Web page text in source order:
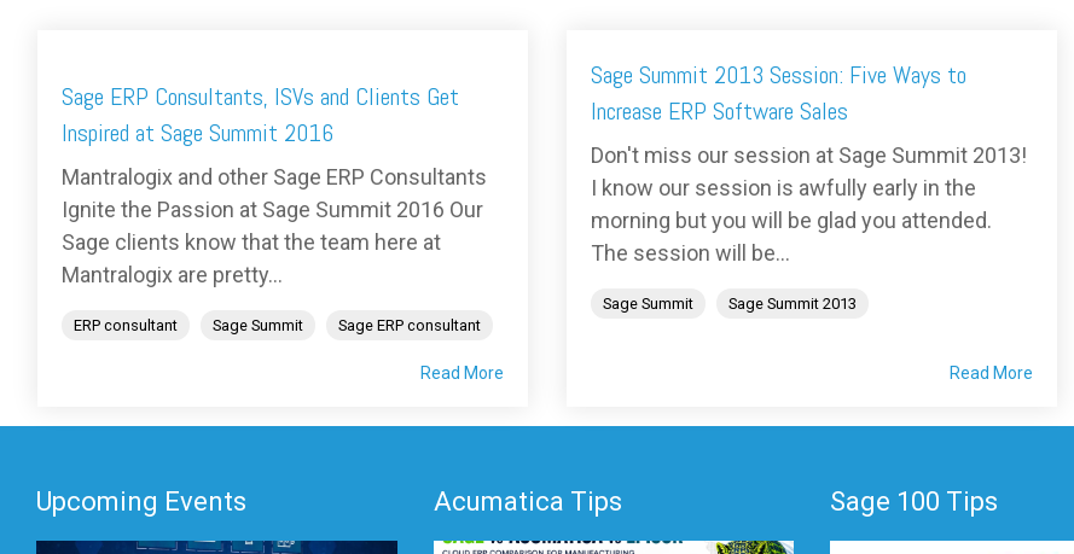
Sage ERP Consultants, ISVs and Clients Get
Inspired at Sage Summit 2016
Mantralogix and other Sage ERP Consultants
Ignite the Passion at Sage Summit 2016 Our
Sage clients know that the team here at
Mantralogix are pretty...
ERP consultant Sage Summit Sage ERP consultant
Read More
Sage Summit 2013 Session: Five Ways to
Increase ERP Software Sales
Don't miss our session at Sage Summit 2013!
I know our session is awfully early in the
morning but you will be glad you attended.
The session will be...
Sage Summit Sage Summit 2013
Read More
Upcoming Events Acumatica Tips Sage 100 Tips